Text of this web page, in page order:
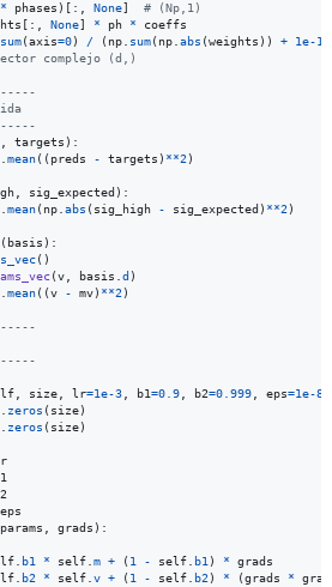
* phases )[:, None] # (Np,1)
[:, None] * ph *
coeffs
sum(axis=0) / ( np. sum( np.abs (weights )) + 1e-12
complejo (d,)
, targets ):
.mean(( preds - targets ) **2)
, sig_expected ):
.mean( np.abs ( sig_high - sig_expected ) **2)
( basis ):
()
(v, basis .d )
.mean((v - mv) **2)
, size, lr=1e-3, b1=0.9, b2=0.999, eps=1e-8
. zeros ( size)
. zeros ( size)
eps
params , grads ):
. b1 * self.m + ( 1 - self. b1) *
grads
. b2 * self.v + ( 1 - self. b2) * (grads *